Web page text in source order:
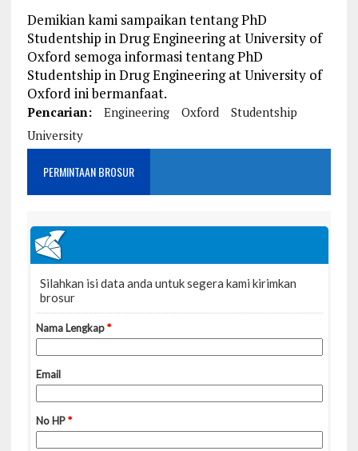
Demikian kami sampaikan tentang PhD
Studentship in Drug Engineering at University of
Oxford semoga informasi tentang PhD
Studentship in Drug Engineering at University of
Oxford ini bermanfaat.
Pencarian: Engineering Oxford
Studentship
University
PERMINTAAN BROSUR